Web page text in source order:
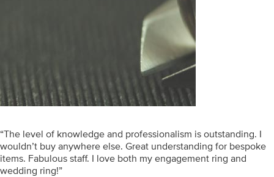
“The level of knowledge and professionalism is outstanding. I
wouldn’t buy anywhere else. Great understanding for bespoke
items. Fabulous staff. I love both my engagement ring and
wedding ring!”